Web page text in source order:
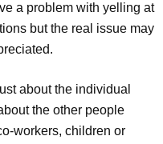
a problem with yelling at
but the real issue may
about the individual
the other people
workers, children or